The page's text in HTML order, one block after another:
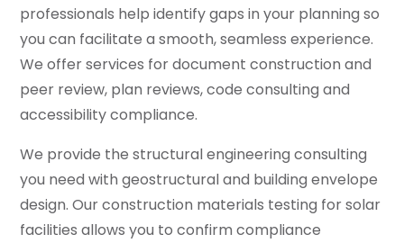
professionals help identify gaps in your planning so
you can facilitate a smooth, seamless experience.
We offer services for document construction and
peer review, plan reviews, code consulting and
accessibility compliance.
We provide the structural engineering consulting
you need with geostructural and building envelope
design. Our construction materials testing for solar
facilities allows you to confirm compliance